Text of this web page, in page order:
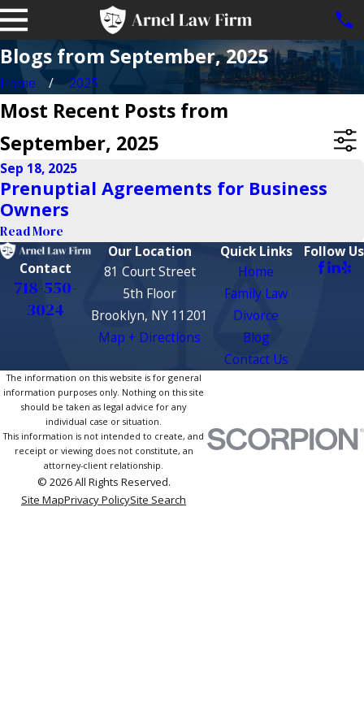
Blogs from September, 2025
Home 2025
Most Recent Posts from
September, 2025
Sep 18, 2025
Prenuptial Agreements for Business
Owners
Read More
Contact
718-550-
3024
Our Location
81 Court Street
5th Floor
Brooklyn, NY 11201
Map + Directions
Quick Links
Home
Family Law
Divorce
Blog
Contact Us
Follow Us
The information on this website is for general
information purposes only. Nothing on this site
should be taken as legal advice for any
individual case or situation.
This information is not intended to create, and
receipt or viewing does not constitute, an
attorney-client relationship.
© 2026 All Rights Reserved.
Site MapPrivacy PolicySite Search